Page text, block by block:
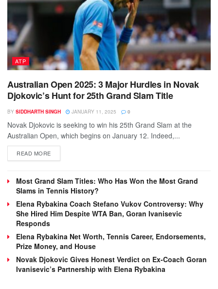
ATP
Australian Open 2025: 3 Major Hurdles in Novak
Djokovic’s Hunt for 25th Grand Slam Title
BY SIDDHARTH SINGH JANUARY 11, 2025 0
Novak Djokovic is seeking to win his 25th Grand Slam at the
Australian Open, which begins on January 12. Indeed,...
READ MOREDETAILS
Most Grand Slam Titles: Who Has Won the Most Grand
Slams in Tennis History?
Elena Rybakina Coach Stefano Vukov Controversy: Why
She Hired Him Despite WTA Ban, Goran Ivanisevic
Responds
Elena Rybakina Net Worth, Tennis Career, Endorsements,
Prize Money, and House
Novak Djokovic Gives Honest Verdict on Ex-Coach Goran
Ivanisevic’s Partnership with Elena Rybakina